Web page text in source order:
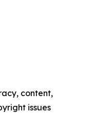
content,
issues